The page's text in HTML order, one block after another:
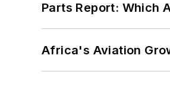
Parts Report: Which
Africa's Aviation